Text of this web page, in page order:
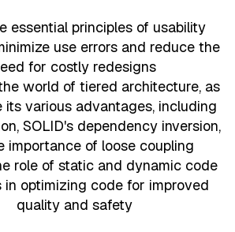
essential principles of usability
use errors and reduce the
for costly redesigns
world of tiered architecture, as
its various advantages, including
SOLID's dependency inversion,
importance of loose coupling
role of static and dynamic code
in optimizing code for improved
quality and safety